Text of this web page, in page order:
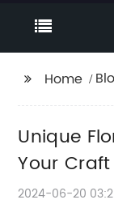
Home
Unique
Your
2024-06-20